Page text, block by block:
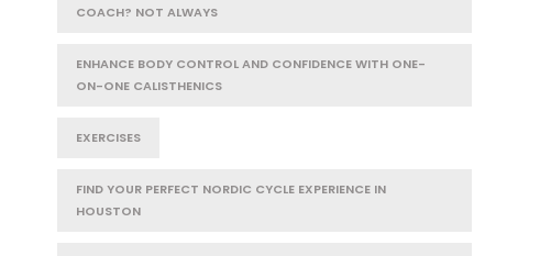
COACH? NOT ALWAYS
ENHANCE BODY CONTROL AND CONFIDENCE WITH ONE-
ON-ONE CALISTHENICS
EXERCISES
FIND YOUR PERFECT NORDIC CYCLE EXPERIENCE IN
HOUSTON